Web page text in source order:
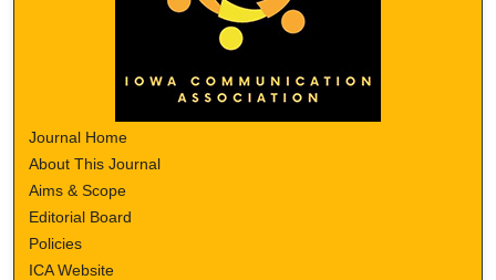
Journal Home
About This Journal
Aims & Scope
Editorial Board
Policies
ICA Website